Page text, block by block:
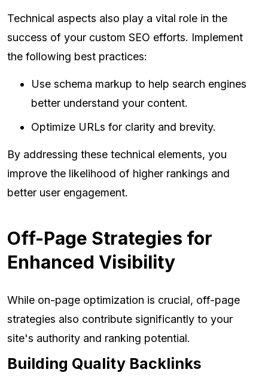
Technical aspects also play a vital role in the
success of your custom SEO efforts. Implement
the following best practices:
Use schema markup to help search engines
better understand your content.
Optimize URLs for clarity and brevity.
By addressing these technical elements, you
improve the likelihood of higher rankings and
better user engagement.
Off-Page Strategies for
Enhanced Visibility
While on-page optimization is crucial, off-page
strategies also contribute significantly to your
site's authority and ranking potential.
Building Quality Backlinks